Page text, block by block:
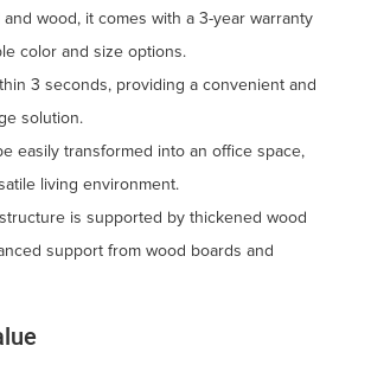
and wood, it comes with a 3-year warranty
color and size options.
3 seconds, providing a convenient and
solution.
easily transformed into an office space,
living environment.
is supported by thickened wood
support from wood boards and